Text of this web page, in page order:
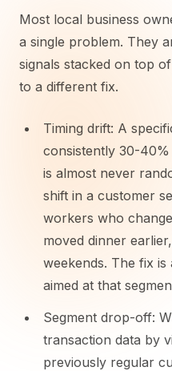
Most local business
a single problem. They
signals stacked on top
to a different fix.
Timing drift: A
consistently 30-
is almost never
shift in a customer
workers who
moved dinner
weekends. The fix
aimed at that
Segment drop-off:
transaction data by
previously regular